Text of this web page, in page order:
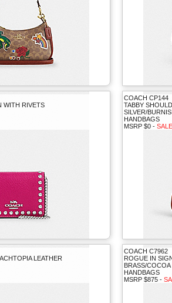
WITH RIVETS
COACH CP144
TABBY
SILVER/
HANDBAGS
MSRP $0 -
LEATHER
COACH C7962
ROGUE IN
BRASS/
HANDBAGS
MSRP $875 -